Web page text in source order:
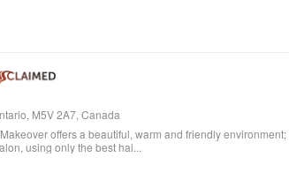
M5V 2A7, Canada
offers a beautiful, warm and friendly
using only the best hai...